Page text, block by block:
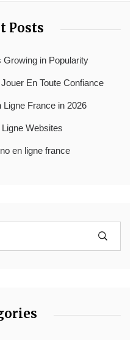
Posts
in Popularity
En Toute Confiance
France in 2026
Websites
en ligne france